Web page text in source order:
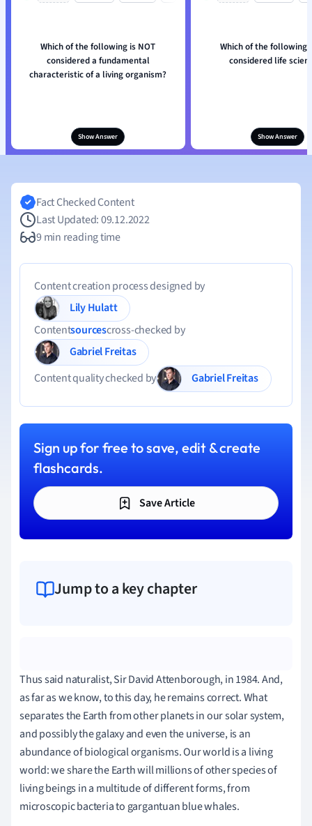
Which of the following is NOT
considered a fundamental
characteristic of a living organism?
Show Answer
Which of the following
considered life
Show Answer
Fact Checked Content
Last Updated: 09.12.2022
9 min reading time
Content creation process designed by
Lily Hulatt
Contentsourcescross-checked by
Gabriel Freitas
Content quality checked by
Gabriel Freitas
Sign up for free to save, edit & create
flashcards.
Save Article
Jump to a key chapter
Thus said naturalist, Sir David Attenborough, in 1984. And,
as far as we know, to this day, he remains correct. What
separates the Earth from other planets in our solar system,
and possibly the galaxy and even the universe, is an
abundance of biological organisms. Our world is a living
world: we share the Earth will millions of other species of
living beings in a multitude of different forms, from
microscopic bacteria to gargantuan blue whales.